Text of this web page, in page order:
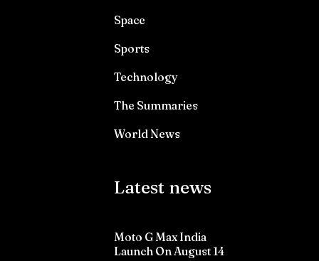
Space
Sports
Technology
The Summaries
World News
Latest news
Moto G Max India
Launch On August 14